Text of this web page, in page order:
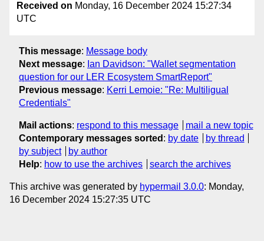
Received on Monday, 16 December 2024 15:27:34
UTC
This message: Message body
Next message: Ian Davidson: "Wallet segmentation
question for our LER Ecosystem SmartReport"
Previous message: Kerri Lemoie: "Re: Multiligual
Credentials"
Mail actions: respond to this message
mail a new topic
Contemporary messages sorted : by date
by thread
by subject
by author
Help: how to use the archives search the archives
This archive was generated by hypermail 3.0.0: Monday,
16 December 2024 15:27:35 UTC